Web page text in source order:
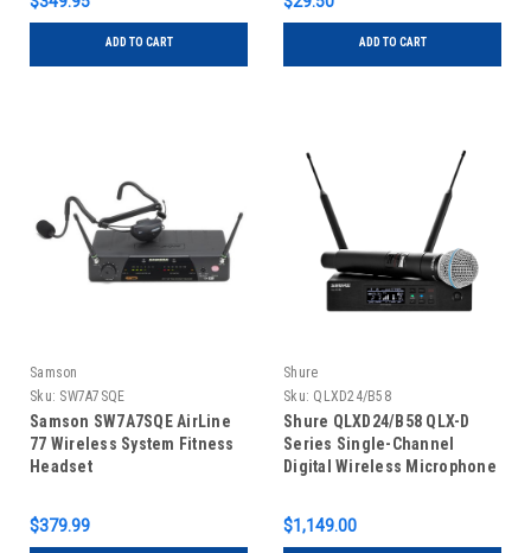
ADD TO CART ADD TO CART
Samson
Sku: SW7A7SQE
Samson SW7A7SQE AirLine
77 Wireless System Fitness
Headset
$379.99
Shure
Sku: QLXD24/B58
Shure QLXD24/B58 QLX-D
Series Single-Channel
Digital Wireless Microphone
$1,149.00